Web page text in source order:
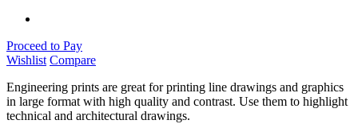
Proceed to Pay
Wishlist Compare
Engineering prints are great for printing line drawings and graphics
in large format with high quality and contrast. Use them to highlight
technical and architectural drawings.